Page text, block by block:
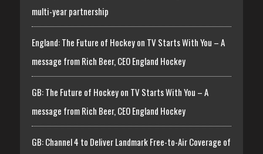
multi-year partnership
England: The Future of Hockey on TV Starts With You – A
message from Rich Beer, CEO England Hockey
GB: The Future of Hockey on TV Starts With You – A
message from Rich Beer, CEO England Hockey
GB: Channel 4 to Deliver Landmark Free-to-Air Coverage of